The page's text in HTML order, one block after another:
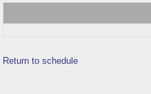
Return to schedule